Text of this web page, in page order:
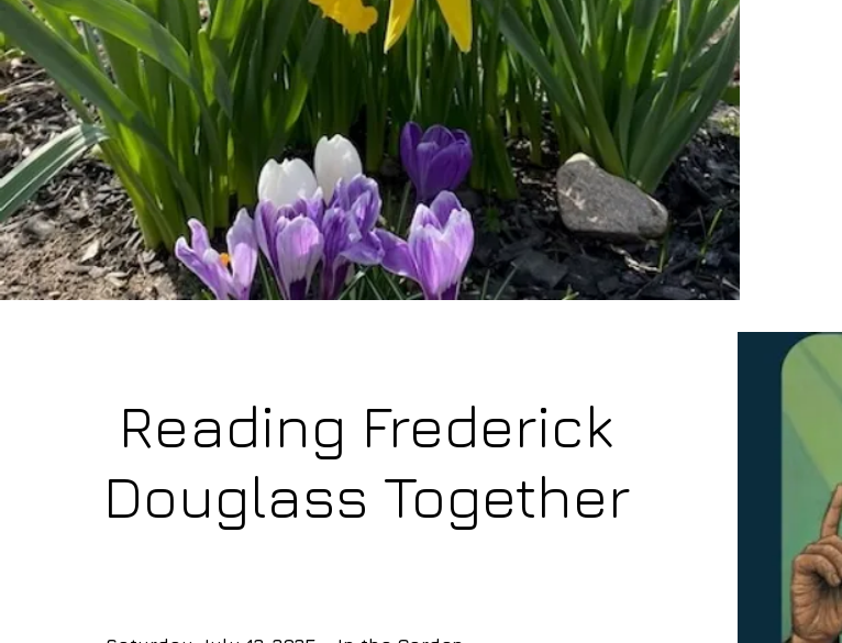
Reading Frederick
Douglass Together